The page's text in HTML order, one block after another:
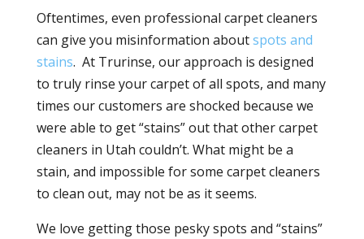
Oftentimes, even professional carpet cleaners
can give you misinformation aboutspots and
stains. At Trurinse, our approach is designed
to truly rinse your carpet of all spots, and many
times our customers are shocked because we
were able to get “stains” out that other carpet
cleaners in Utah couldn’t. What might be a
stain, and impossible for some carpet cleaners
to clean out, may not be as it seems.
We love getting those pesky spots and “stains”